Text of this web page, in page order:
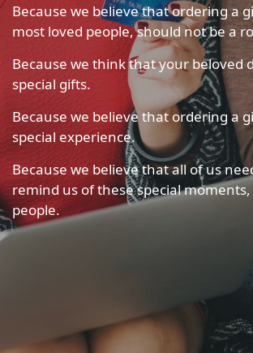
Because we believe that ordering a
most loved people, should not be a
Because we think that your beloved
special gifts.
Because we believe that ordering a
special experience.
Because we believe that all of us
remind us of these special
people.